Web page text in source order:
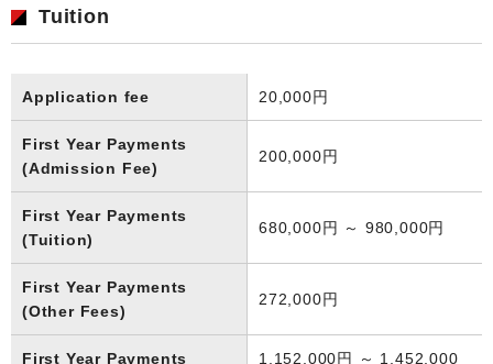
Tuition
Application fee 20,000円
First Year Payments
(Admission Fee)
200,000円
First Year Payments
(Tuition)
680,000円 ～ 980,000円
First Year Payments
(Other Fees)
272,000円
First Year Payments
1,152,000円 ～ 1,452,000